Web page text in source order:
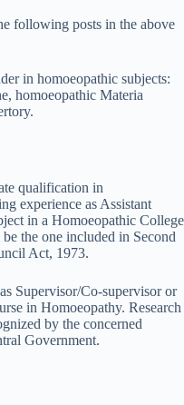
following posts in the above
in homoeopathic subjects:
homoeopathic Materia
qualification in
experience as Assistant
in a Homoeopathic College
the one included in Second
Act, 1973.
Supervisor/Co-supervisor or
in Homoeopathy. Research
by the concerned
Government.